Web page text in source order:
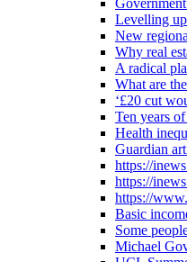
Levelling
New
Why real
A radical
What are
‘£20 cut
Ten years
Health
Guardian
https://
https://
https://
Basic
Some
Michael